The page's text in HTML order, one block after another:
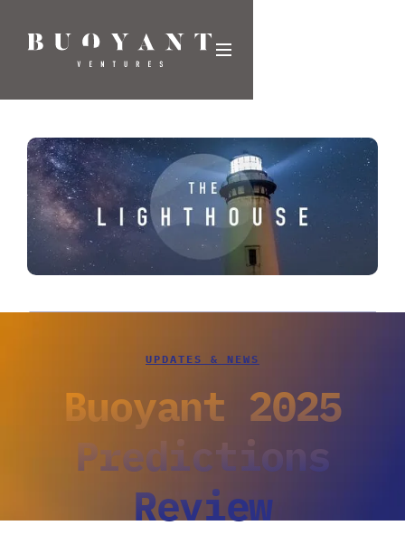
UPDATES & NEWS
Buoyant 2025
Predictions
Review